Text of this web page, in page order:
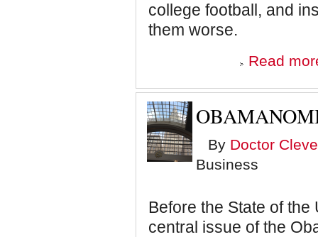
college football, and
them worse.
Read
By Doctor
Business
Before the State of
central issue of the